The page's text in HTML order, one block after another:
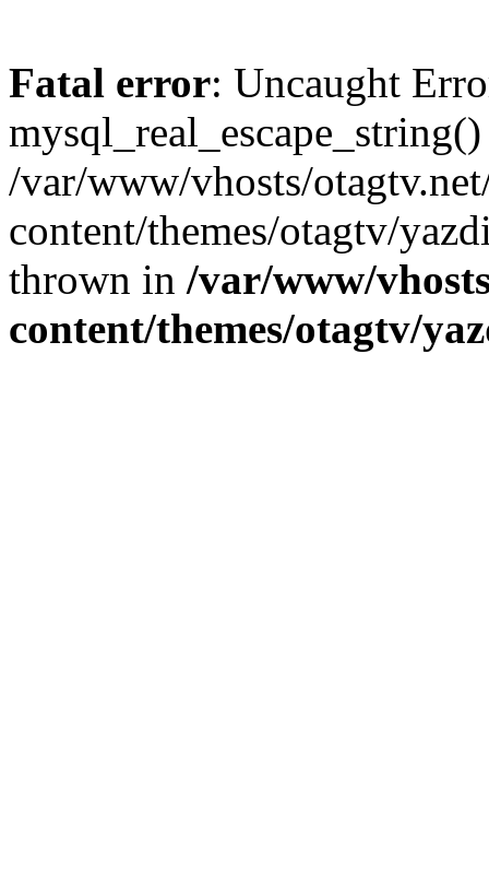
Fatal error: Uncaught
/var/www/vhosts/
content/themes/otagtv/
thrown in /var/www/
content/themes/otagtv/